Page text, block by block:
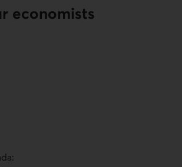
economists